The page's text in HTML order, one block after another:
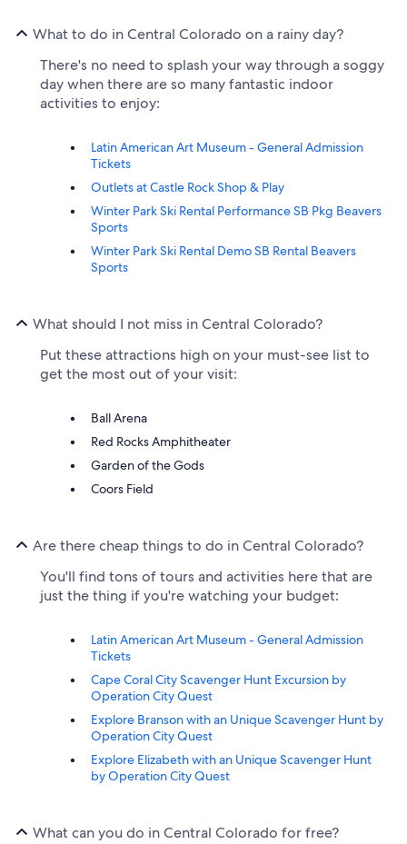
What to do in Central Colorado on a rainy day?
There's no need to splash your way through a soggy
day when there are so many fantastic indoor
activities to enjoy:
Latin American Art Museum - General Admission
Tickets
Outlets at Castle Rock Shop & Play
Winter Park Ski Rental Performance SB Pkg Beavers
Sports
Winter Park Ski Rental Demo SB Rental Beavers
Sports
What should I not miss in Central Colorado?
Put these attractions high on your must-see list to
get the most out of your visit:
Ball Arena
Red Rocks Amphitheater
Garden of the Gods
Coors Field
Are there cheap things to do in Central Colorado?
You'll find tons of tours and activities here that are
just the thing if you're watching your budget:
Latin American Art Museum - General Admission
Tickets
Cape Coral City Scavenger Hunt Excursion by
Operation City Quest
Explore Branson with an Unique Scavenger Hunt by
Operation City Quest
Explore Elizabeth with an Unique Scavenger Hunt
by Operation City Quest
What can you do in Central Colorado for free?